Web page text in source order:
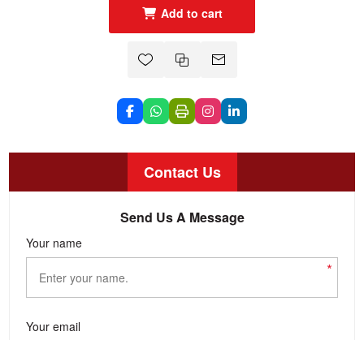
Add to cart
Contact Us
Send Us A Message
Your name
*
Your email